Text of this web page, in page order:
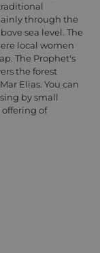
through the
sea level. The
local women
The Prophet's
the forest
Elias. You can
by small
of